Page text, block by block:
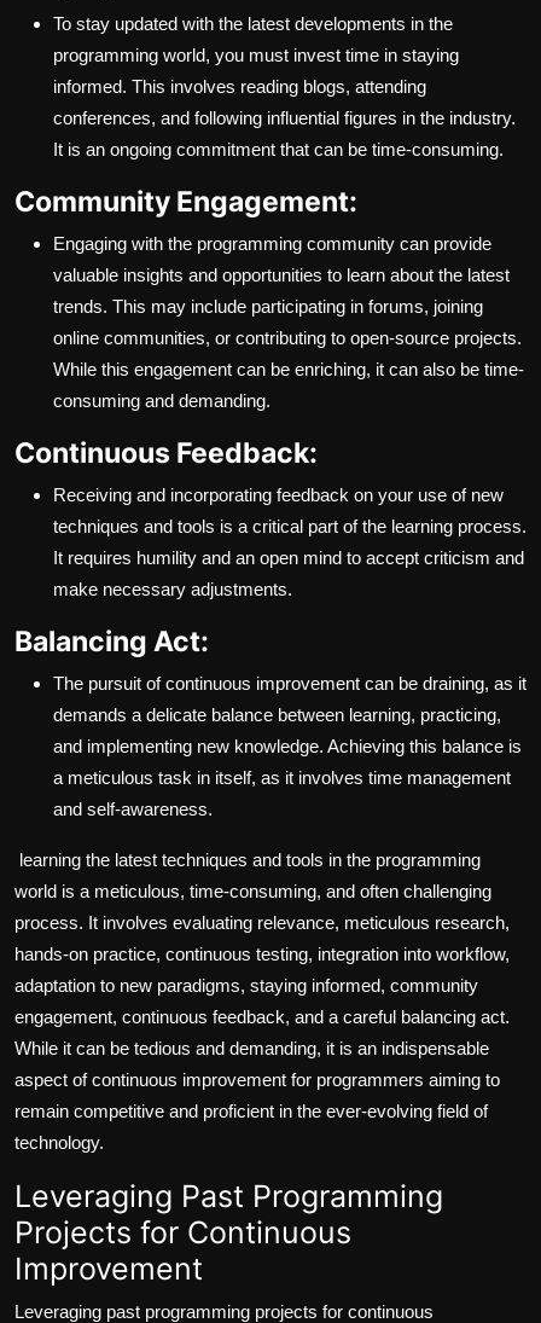
To stay updated with the latest developments in the
programming world, you must invest time in staying
informed. This involves reading blogs, attending
conferences, and following influential figures in the industry.
It is an ongoing commitment that can be time-consuming.
Community Engagement:
Engaging with the programming community can provide
valuable insights and opportunities to learn about the latest
trends. This may include participating in forums, joining
online communities, or contributing to open-source projects.
While this engagement can be enriching, it can also be time-
consuming and demanding.
Continuous Feedback:
Receiving and incorporating feedback on your use of new
techniques and tools is a critical part of the learning process.
It requires humility and an open mind to accept criticism and
make necessary adjustments.
Balancing Act:
The pursuit of continuous improvement can be draining, as it
demands a delicate balance between learning, practicing,
and implementing new knowledge. Achieving this balance is
a meticulous task in itself, as it involves time management
and self-awareness.
learning the latest techniques and tools in the programming
world is a meticulous, time-consuming, and often challenging
process. It involves evaluating relevance, meticulous research,
hands-on practice, continuous testing, integration into workflow,
adaptation to new paradigms, staying informed, community
engagement, continuous feedback, and a careful balancing act.
While it can be tedious and demanding, it is an indispensable
aspect of continuous improvement for programmers aiming to
remain competitive and proficient in the ever-evolving field of
technology.
Leveraging Past Programming
Projects for Continuous
Improvement
Leveraging past programming projects for continuous